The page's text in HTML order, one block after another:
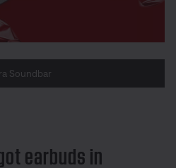
Soundbar
earbuds in